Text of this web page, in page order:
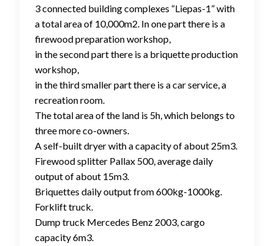
3 connected building complexes “Liepas-1” with
a total area of ​​10,000m2. In one part there is a
firewood preparation workshop,
in the second part there is a briquette production
workshop,
in the third smaller part there is a car service, a
recreation room.
The total area of ​​the land is 5h, which belongs to
three more co-owners.
A self-built dryer with a capacity of about 25m3.
Firewood splitter Pallax 500, average daily
output of about 15m3.
Briquettes daily output from 600kg-1000kg.
Forklift truck.
Dump truck Mercedes Benz 2003, cargo
capacity 6m3.